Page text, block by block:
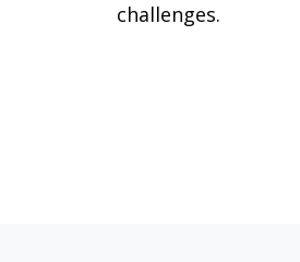
challenges.